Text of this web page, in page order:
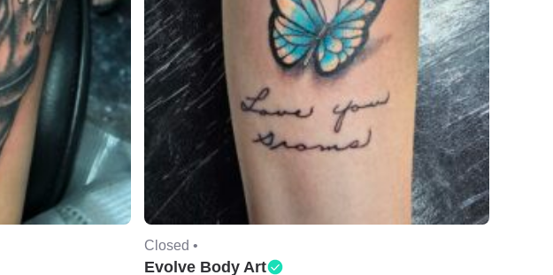
Closed •
Evolve Body Art